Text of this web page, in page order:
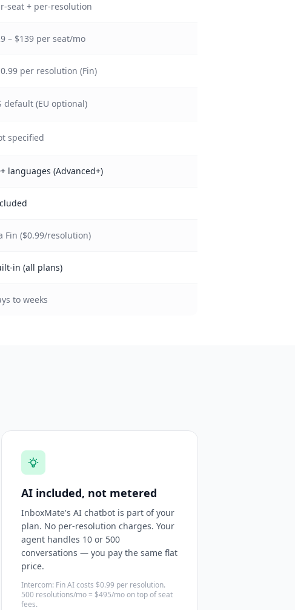
seat + per-resolution
– $139 per seat/mo
per resolution (Fin)
default (EU optional)
specified
languages (Advanced+)
Fin ($0.99/resolution)
in (all plans)
to weeks
AI included, not metered
InboxMate's AI chatbot is part of your
plan. No per-resolution charges. Your
agent handles 10 or 500
conversations — you pay the same flat
price.
Intercom: Fin AI costs $0.99 per resolution.
500 resolutions/mo = $495/mo on top of seat
fees.